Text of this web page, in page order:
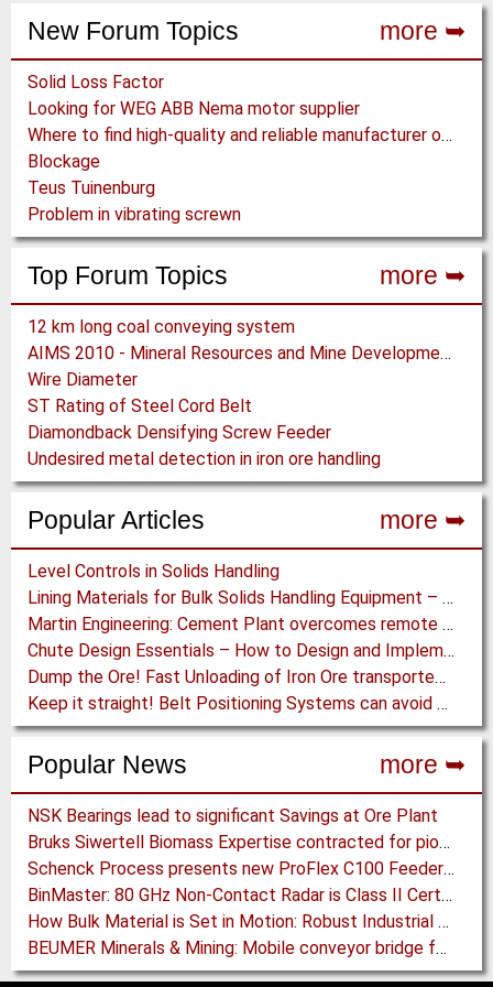
New Forum Topics more ➥
Solid Loss Factor
Looking for WEG ABB Nema motor supplier
Where to find high-quality and reliable manufacturer of PVC conveyor belts?
Blockage
Teus Tuinenburg
Problem in vibrating screwn
Top Forum Topics more ➥
12 km long coal conveying system
AIMS 2010 - Mineral Resources and Mine Development - Aachen
Wire Diameter
ST Rating of Steel Cord Belt
Diamondback Densifying Screw Feeder
Undesired metal detection in iron ore handling
Popular Articles more ➥
Level Controls in Solids Handling
Lining Materials for Bulk Solids Handling Equipment – Selection of Materials for the Iron & Steel Industry – An Integrated Approach
Martin Engineering: Cement Plant overcomes remote Conveyor Issues with unique Power Generation Technology
Chute Design Essentials – How to Design and Implement Chutes in Bulk Solids Handling Systems
Dump the Ore! Fast Unloading of Iron Ore transported by Rail
Keep it straight! Belt Positioning Systems can avoid Wear and Material Loss
Popular News more ➥
NSK Bearings lead to significant Savings at Ore Plant
Bruks Siwertell Biomass Expertise contracted for pioneering new Biocarbon Production Plant
Schenck Process presents new ProFlex C100 Feeder at K 2019
BinMaster: 80 GHz Non-Contact Radar is Class II Certified
How Bulk Material is Set in Motion: Robust Industrial Gear Units with NORD Modular Products
BEUMER Minerals & Mining: Mobile conveyor bridge for Kinross